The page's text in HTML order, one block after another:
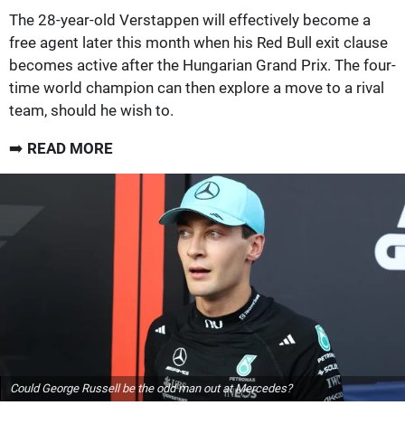
The 28-year-old Verstappen will effectively become a
free agent later this month when his Red Bull exit clause
becomes active after the Hungarian Grand Prix. The four-
time world champion can then explore a move to a rival
team, should he wish to.
➡️ READ MORE
Could George Russell be the odd man out at Mercedes?